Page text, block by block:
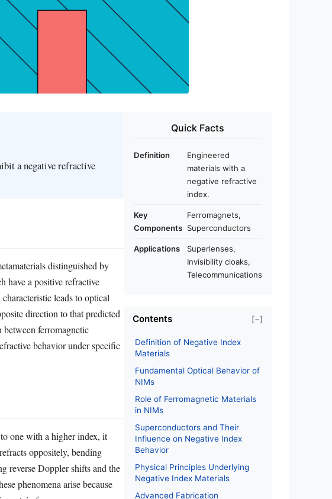
a negative refractive
distinguished by
have a positive refractive
leads to optical
direction to that predicted
ferromagnetic
behavior under specific
one with a higher index, it
oppositely, bending
reverse Doppler shifts and the
phenomena arise because
Quick Facts
Definition
Engineered
materials with a
negative refractive
index.
Key
Components
Ferromagnets,
Superconductors
Applications
Superlenses,
Invisibility cloaks,
Telecommunications
Contents [−]
Definition of Negative Index
Materials
Fundamental Optical Behavior of
NIMs
Role of Ferromagnetic Materials
in NIMs
Superconductors and Their
Influence on Negative Index
Behavior
Physical Principles Underlying
Negative Index Materials
Advanced Fabrication